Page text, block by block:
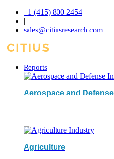
+1 (415) 800 2454
|
sales@citiusresearch.com
Reports
Aerospace and Defense
Agriculture